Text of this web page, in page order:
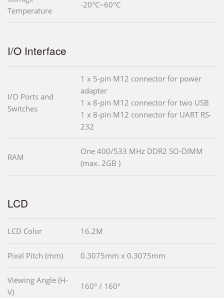
Temperature
-20°C~60°C
I/O Interface
I/O Ports and
Switches
1 x 5-pin M12 connector for power
adapter
1 x 8-pin M12 connector for two USB
1 x 8-pin M12 connector for UART RS-
232
RAM
One 400/533 MHz DDR2 SO-DIMM
(max. 2GB )
LCD
LCD Color 16.2M
Pixel Pitch (mm) 0.3075mm x 0.3075mm
Viewing Angle (H-
V)
160° / 160°